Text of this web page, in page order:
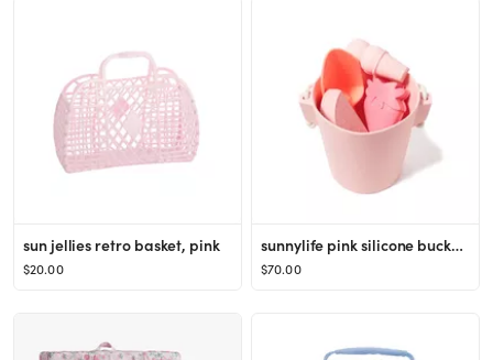
sun jellies retro basket, pink
$20.00
sunnylife pink silicone bucket sand toy set
$70.00